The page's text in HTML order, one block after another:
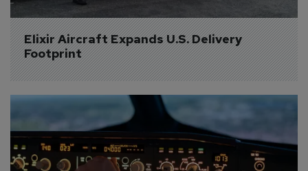
Elixir Aircraft Expands U.S. Delivery
Footprint